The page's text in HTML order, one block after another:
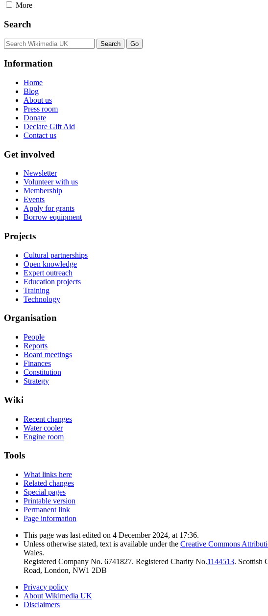
More
Search
Information
Home
Blog
About us
Press room
Donate
Declare Gift Aid
Contact us
Get involved
Newsletter
Volunteer with us
Membership
Events
Apply for grants
Borrow equipment
Projects
Cultural partnerships
Open knowledge
Expert outreach
Education projects
Training
Technology
Organisation
People
Reports
Board meetings
Finances
Constitution
Strategy
Wiki
Recent changes
Water cooler
Engine room
Tools
What links here
Related changes
Special pages
Printable version
Permanent link
Page information
This page was last edited on 4 December 2024, at 17:36.
Unless otherwise stated, text is available under the Creative Commons
Wales.
Registered Company No. 6741827. Registered Charity No.1144513. Scottish
Road, London, NW1 2DB
Privacy policy
About Wikimedia UK
Disclaimers